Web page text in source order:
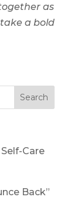
as
a bold
Care
Back”